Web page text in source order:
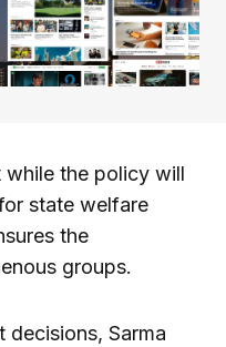
the policy will
state welfare
the
groups.
decisions, Sarma